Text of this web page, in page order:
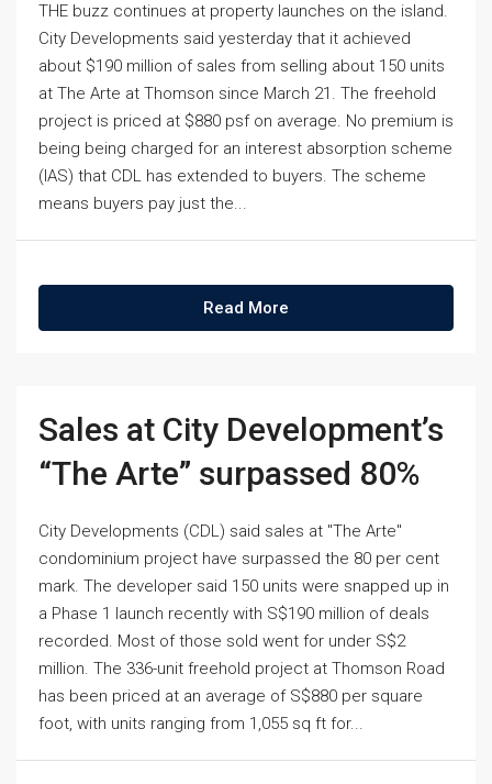
THE buzz continues at property launches on the island.
City Developments said yesterday that it achieved
about $190 million of sales from selling about 150 units
at The Arte at Thomson since March 21. The freehold
project is priced at $880 psf on average. No premium is
being being charged for an interest absorption scheme
(IAS) that CDL has extended to buyers. The scheme
means buyers pay just the...
Read More
Sales at City Development’s
“The Arte” surpassed 80%
City Developments (CDL) said sales at "The Arte"
condominium project have surpassed the 80 per cent
mark. The developer said 150 units were snapped up in
a Phase 1 launch recently with S$190 million of deals
recorded. Most of those sold went for under S$2
million. The 336-unit freehold project at Thomson Road
has been priced at an average of S$880 per square
foot, with units ranging from 1,055 sq ft for...